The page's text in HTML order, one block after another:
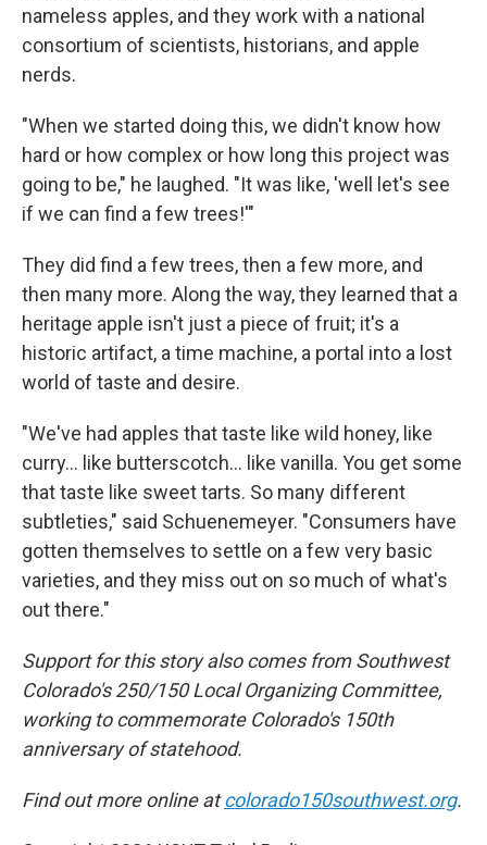
nameless apples, and they work with a national
consortium of scientists, historians, and apple
nerds.
"When we started doing this, we didn't know how
hard or how complex or how long this project was
going to be," he laughed. "It was like, 'well let's see
if we can find a few trees!'"
They did find a few trees, then a few more, and
then many more. Along the way, they learned that a
heritage apple isn't just a piece of fruit; it's a
historic artifact, a time machine, a portal into a lost
world of taste and desire.
"We've had apples that taste like wild honey, like
curry… like butterscotch… like vanilla. You get some
that taste like sweet tarts. So many different
subtleties," said Schuenemeyer. "Consumers have
gotten themselves to settle on a few very basic
varieties, and they miss out on so much of what's
out there."
Support for this story also comes from Southwest
Colorado's 250/150 Local Organizing Committee,
working to commemorate Colorado's 150th
anniversary of statehood.
Find out more online atcolorado150southwest.org.